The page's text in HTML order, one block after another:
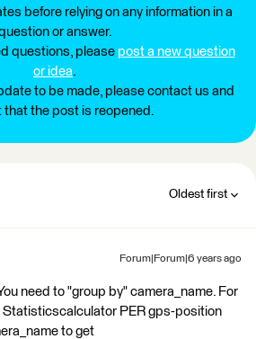
before relying on any information in a
or answer.
questions, please post a new question
or idea.
to be made, please contact us and
that the post is reopened.
Oldest first
Forum|Forum|6 years ago
need to "group by" camera_name. For
Statisticscalculator PER gps-position
to get